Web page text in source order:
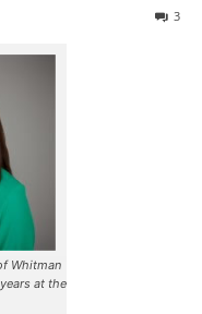
3
Whitman
at the